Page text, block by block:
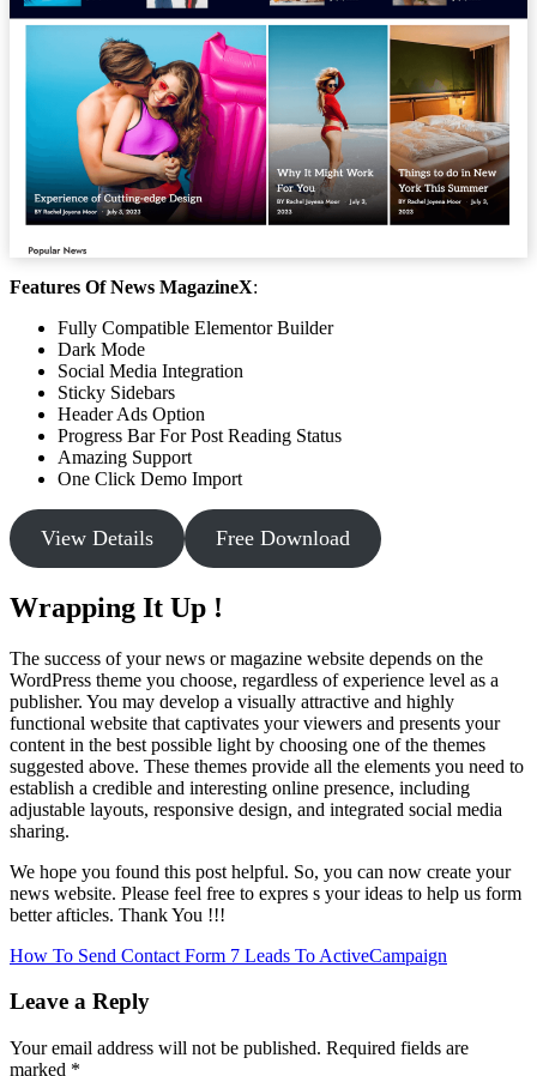
Features Of News MagazineX:
Fully Compatible Elementor Builder
Dark Mode
Social Media Integration
Sticky Sidebars
Header Ads Option
Progress Bar For Post Reading Status
Amazing Support
One Click Demo Import
View Details Free Download
Wrapping It Up !
The success of your news or magazine website depends on the
WordPress theme you choose, regardless of experience level as a
publisher. You may develop a visually attractive and highly
functional website that captivates your viewers and presents your
content in the best possible light by choosing one of the themes
suggested above. These themes provide all the elements you need to
establish a credible and interesting online presence, including
adjustable layouts, responsive design, and integrated social media
sharing.
We hope you found this post helpful. So, you can now create your
news website. Please feel free to expres s your ideas to help us form
better afticles. Thank You !!!
Post
navigation
How To Send Contact Form 7 Leads To ActiveCampaign
Leave a Reply
Your email address will not be published. Required fields are
marked *